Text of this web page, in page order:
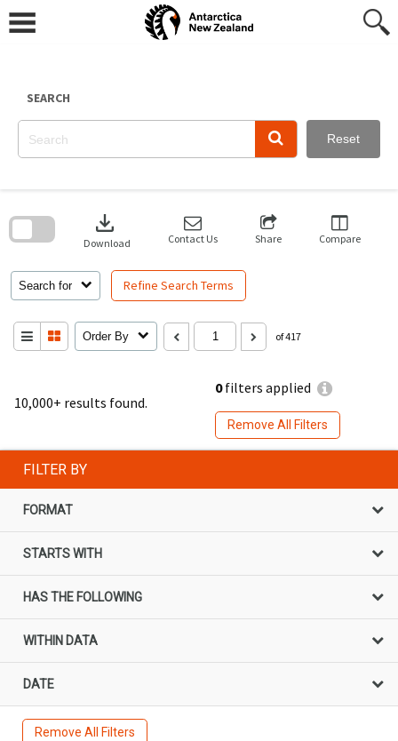
content
SEARCH
Reset
10,000+ results found.
0filters applied
Remove All Filters
Search for Refine Search Terms
download
Download Contact Us Share Compare
Order By of 417
search
FILTER BY
FORMAT
STARTS WITH
HAS THE FOLLOWING
WITHIN DATA
DATE
Remove All Filters